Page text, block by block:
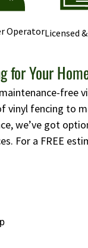
OperatorLicensed
for Your
free
vinyl fencing to
we’ve got
For a FREE